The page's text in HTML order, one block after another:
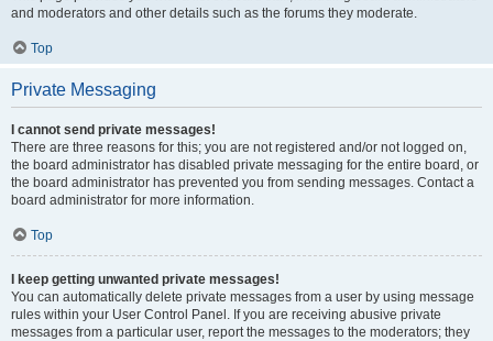
and moderators and other details such as the forums they moderate.
Top
Private Messaging
I cannot send private messages!
There are three reasons for this; you are not registered and/or not logged on,
the board administrator has disabled private messaging for the entire board, or
the board administrator has prevented you from sending messages. Contact a
board administrator for more information.
Top
I keep getting unwanted private messages!
You can automatically delete private messages from a user by using message
rules within your User Control Panel. If you are receiving abusive private
messages from a particular user, report the messages to the moderators; they